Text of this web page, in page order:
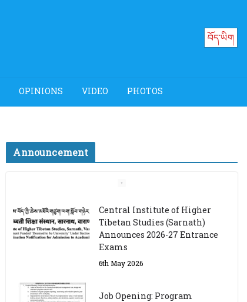
བོད་ཡིག
OPINIONS VIDEO PHOTOS
Announcement
Job Opening: Program
Officer, Tibet Program –
Dharamsala
18th March 2024
The Dalai Lama Graduate Scholarship
Academic Year 2023/24